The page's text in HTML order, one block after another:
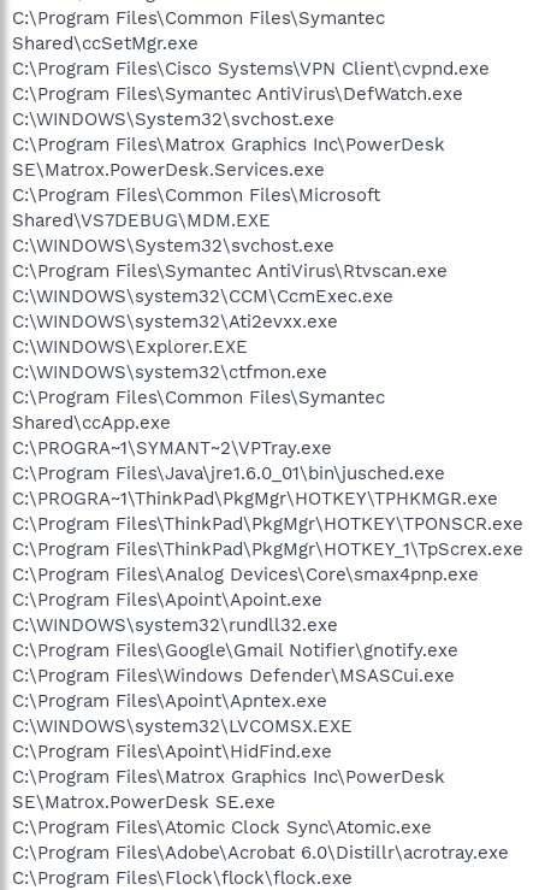
C:\Program Files\Common Files\Symantec
Shared\ccSetMgr.exe
C:\Program Files\Cisco Systems\VPN Client\cvpnd.exe
C:\Program Files\Symantec AntiVirus\DefWatch.exe
C:\WINDOWS\System32\svchost.exe
C:\Program Files\Matrox Graphics Inc\PowerDesk
SE\Matrox.PowerDesk.Services.exe
C:\Program Files\Common Files\Microsoft
Shared\VS7DEBUG\MDM.EXE
C:\WINDOWS\System32\svchost.exe
C:\Program Files\Symantec AntiVirus\Rtvscan.exe
C:\WINDOWS\system32\CCM\CcmExec.exe
C:\WINDOWS\system32\Ati2evxx.exe
C:\WINDOWS\Explorer.EXE
C:\WINDOWS\system32\ctfmon.exe
C:\Program Files\Common Files\Symantec
Shared\ccApp.exe
C:\PROGRA~1\SYMANT~2\VPTray.exe
C:\Program Files\Java\jre1.6.0_01\bin\jusched.exe
C:\PROGRA~1\ThinkPad\PkgMgr\HOTKEY\TPHKMGR.exe
C:\Program Files\ThinkPad\PkgMgr\HOTKEY\TPONSCR.exe
C:\Program Files\ThinkPad\PkgMgr\HOTKEY_1\TpScrex.exe
C:\Program Files\Analog Devices\Core\smax4pnp.exe
C:\Program Files\Apoint\Apoint.exe
C:\WINDOWS\system32\rundll32.exe
C:\Program Files\Google\Gmail Notifier\gnotify.exe
C:\Program Files\Windows Defender\MSASCui.exe
C:\Program Files\Apoint\Apntex.exe
C:\WINDOWS\system32\LVCOMSX.EXE
C:\Program Files\Apoint\HidFind.exe
C:\Program Files\Matrox Graphics Inc\PowerDesk
SE\Matrox.PowerDesk SE.exe
C:\Program Files\Atomic Clock Sync\Atomic.exe
C:\Program Files\Adobe\Acrobat 6.0\Distillr\acrotray.exe
C:\Program Files\Flock\flock\flock.exe